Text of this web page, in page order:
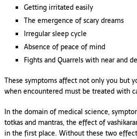
Getting irritated easily
The emergence of scary dreams
Irregular sleep cycle
Absence of peace of mind
Fights and Quarrels with near and
These symptoms affect not only you but
when encountered must be treated with
In the domain of medical science,
totkas and mantras, the effect of
in the first place. Without these two